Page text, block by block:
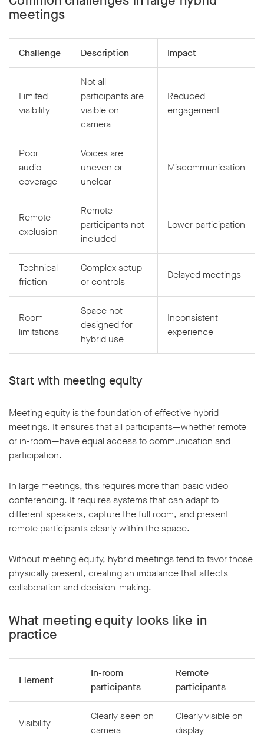
meetings
Challenge Description Impact
Limited
visibility
Not all
participants are
visible on
camera
Reduced
engagement
Poor
audio
coverage
Voices are
uneven or
unclear
Miscommunication
Remote
exclusion
Remote
participants not
included
Lower participation
Technical
friction
Complex setup
or controls
Delayed meetings
Room
limitations
Space not
designed for
hybrid use
Inconsistent
experience
Start with meeting equity
Meeting equity is the foundation of effective hybrid
meetings. It ensures that all participants—whether remote
or in-room—have equal access to communication and
participation.
In large meetings, this requires more than basic video
conferencing. It requires systems that can adapt to
different speakers, capture the full room, and present
remote participants clearly within the space.
Without meeting equity, hybrid meetings tend to favor those
physically present, creating an imbalance that affects
collaboration and decision-making.
What meeting equity looks like in
practice
Element
In-room
participants
Remote
participants
Visibility
Clearly seen on
camera
Clearly visible on
display